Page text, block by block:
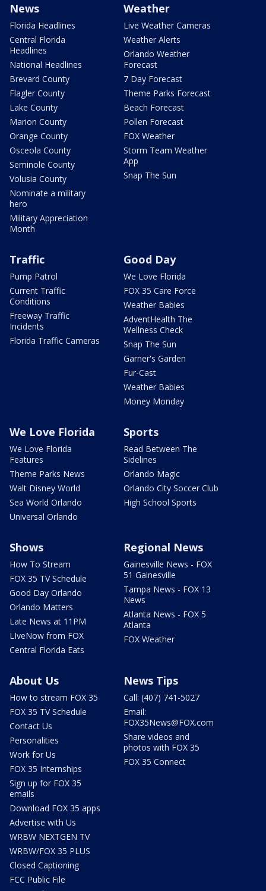
News
Florida Headlines
Central Florida
Headlines
National Headlines
Brevard County
Flagler County
Lake County
Marion County
Orange County
Osceola County
Seminole County
Volusia County
Nominate a military
hero
Military Appreciation
Month
Weather
Live Weather Cameras
Weather Alerts
Orlando Weather
Forecast
7 Day Forecast
Theme Parks Forecast
Beach Forecast
Pollen Forecast
FOX Weather
Storm Team Weather
App
Snap The Sun
Traffic
Pump Patrol
Current Traffic
Conditions
Freeway Traffic
Incidents
Florida Traffic Cameras
Good Day
We Love Florida
FOX 35 Care Force
Weather Babies
AdventHealth The
Wellness Check
Snap The Sun
Garner's Garden
Fur-Cast
Weather Babies
Money Monday
We Love Florida
We Love Florida
Features
Theme Parks News
Walt Disney World
Sea World Orlando
Universal Orlando
Sports
Read Between The
Sidelines
Orlando Magic
Orlando City Soccer Club
High School Sports
Shows
How To Stream
FOX 35 TV Schedule
Good Day Orlando
Orlando Matters
Late News at 11PM
LIveNow from FOX
Central Florida Eats
Regional News
Gainesville News - FOX
51 Gainesville
Tampa News - FOX 13
News
Atlanta News - FOX 5
Atlanta
FOX Weather
About Us
How to stream FOX 35
FOX 35 TV Schedule
Contact Us
Personalities
Work for Us
FOX 35 Internships
Sign up for FOX 35
emails
Download FOX 35 apps
Advertise with Us
WRBW NEXTGEN TV
WRBW/FOX 35 PLUS
Closed Captioning
FCC Public File
News Tips
Call: (407) 741-5027
Email:
FOX35News@FOX.com
Share videos and
photos with FOX 35
FOX 35 Connect